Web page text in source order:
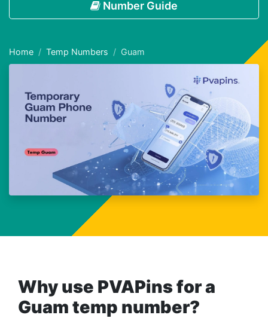
Number Guide
Home Temp Numbers Guam
Why use PVAPins for a
Guam temp number?